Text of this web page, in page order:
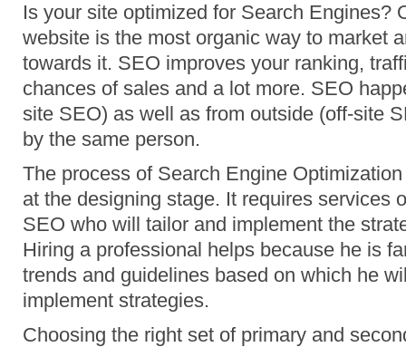
Is your site optimized for Search Engines?
website is the most organic way to market
towards it. SEO improves your ranking,
chances of sales and a lot more. SEO
site SEO) as well as from outside (off-site
by the same person.
The process of Search Engine
at the designing stage. It requires services
SEO who will tailor and implement the
Hiring a professional helps because he is
trends and guidelines based on which he
implement strategies.
Choosing the right set of primary and